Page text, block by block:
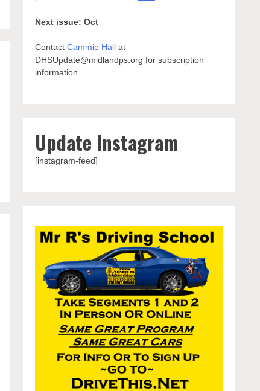
Next issue: Oct
Contact Cammie Hallat
DHSUpdate@midlandps.org for subscription
information.
Update Instagram
[instagram-feed]